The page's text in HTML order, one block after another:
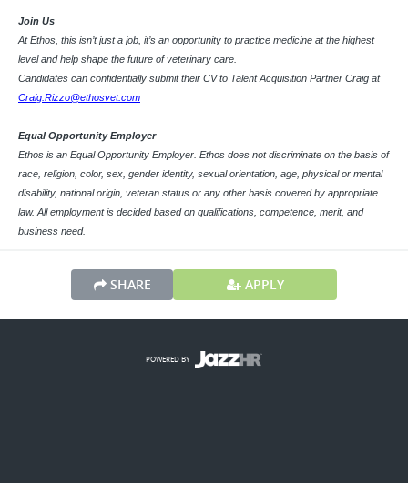
Join Us
At Ethos, this isn’t just a job, it’s an opportunity to practice medicine at the highest
level and help shape the future of veterinary care.
Candidates can confidentially submit their CV to Talent Acquisition Partner Craig at
Craig.Rizzo@ethosvet.com
Equal Opportunity Employer
Ethos is an Equal Opportunity Employer. Ethos does not discriminate on the basis of
race, religion, color, sex, gender identity, sexual orientation, age, physical or mental
disability, national origin, veteran status or any other basis covered by appropriate
law. All employment is decided based on qualifications, competence, merit, and
business need.
SHARE APPLY
POWERED BY